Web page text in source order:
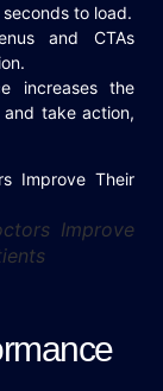
to load.
and CTAs
increases the
take action,
Improve